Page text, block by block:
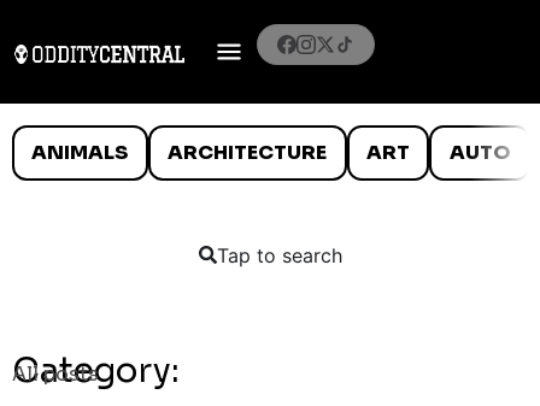
ANIMALS ARCHITECTURE ART AUTO
Tap to search
Category:
All posts